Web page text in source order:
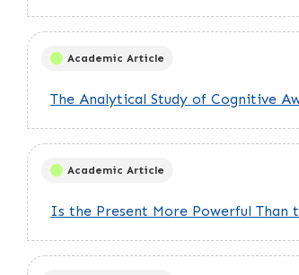
Academic Article
The Analytical Study of Cognitive
Academic Article
Is the Present More Powerful Than